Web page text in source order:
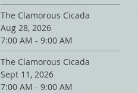
The Clamorous Cicada
Aug 28, 2026
7:00 AM - 9:00 AM
The Clamorous Cicada
Sept 11, 2026
7:00 AM - 9:00 AM